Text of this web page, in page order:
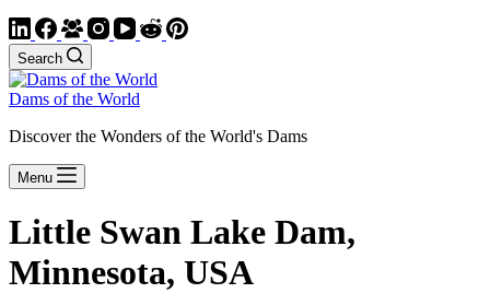
Search
Dams of the World
Discover the Wonders of the World's Dams
Menu
Little Swan Lake Dam,
Minnesota, USA